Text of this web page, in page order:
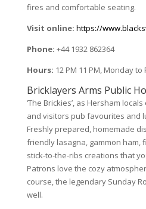
fires and comfortable seating.
Visit online: https://
Phone: +44 1932 862364
Hours: 12 PM 11 PM, Monday to
Bricklayers Arms Public
‘The Brickies’, as Hersham
and visitors pub favourites and
Freshly prepared, homemade
friendly lasagna, gammon ham,
stick-to-the-ribs creations that
Patrons love the cozy
course, the legendary Sunday
well.